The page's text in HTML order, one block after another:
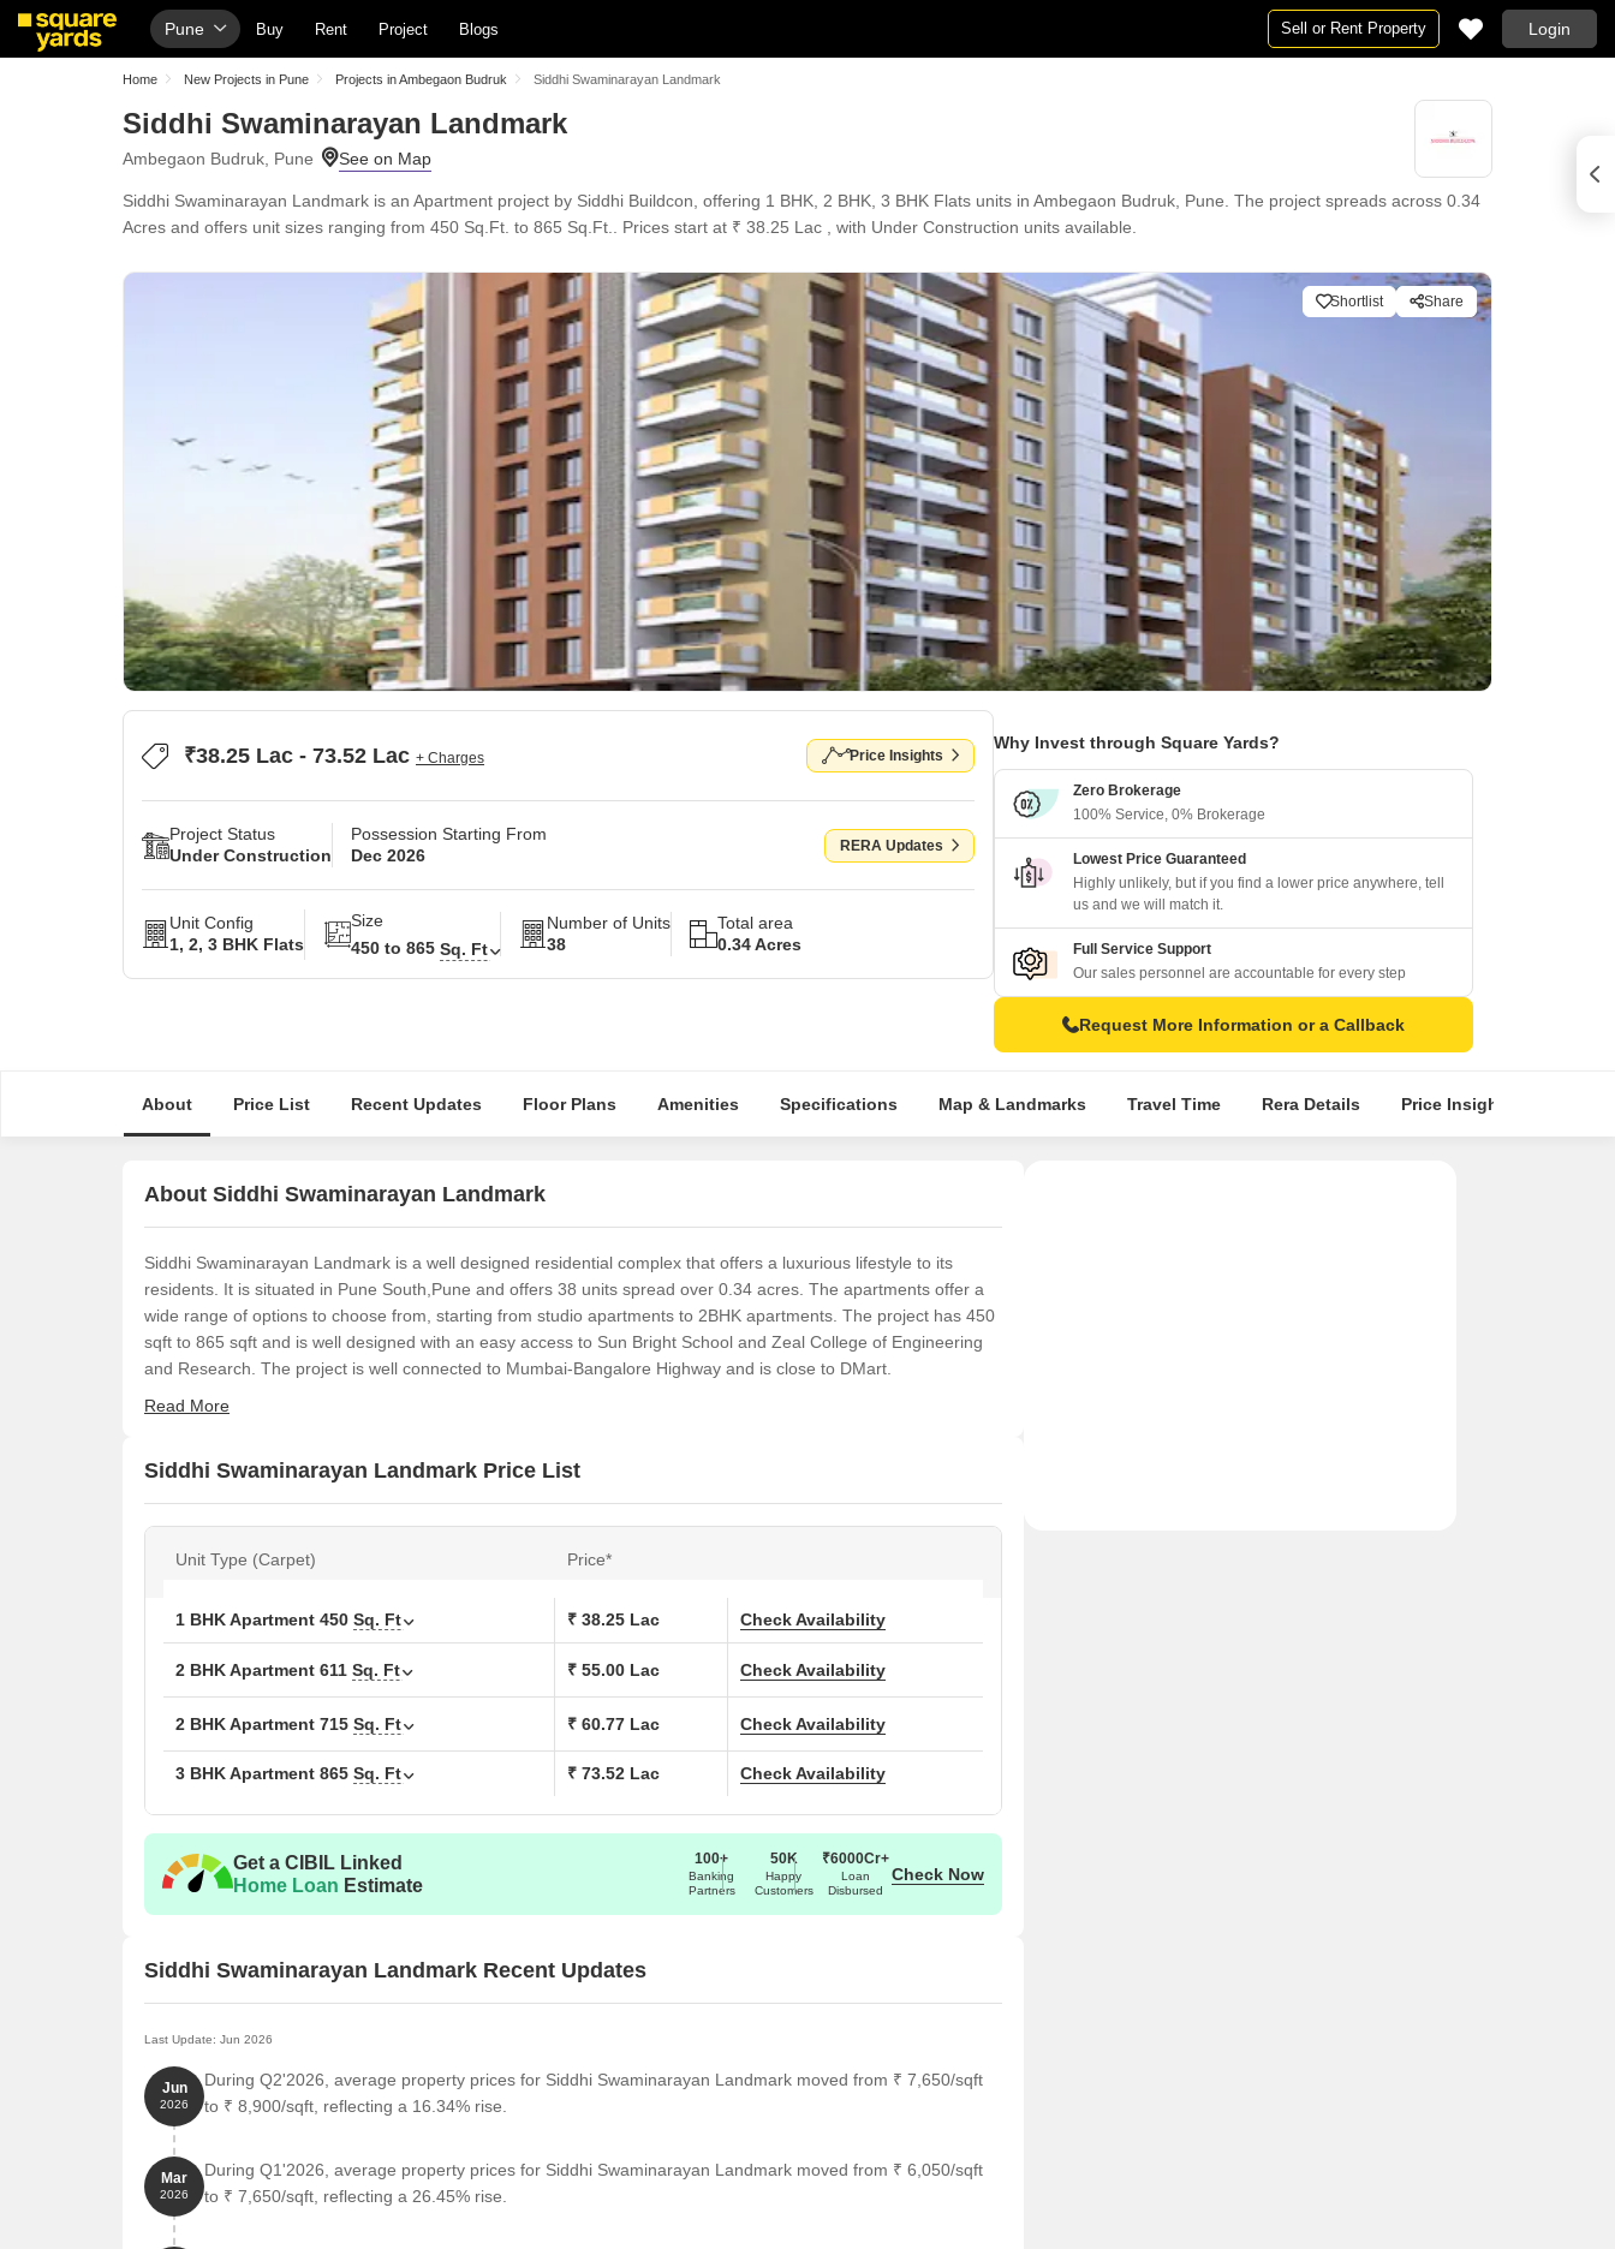
Pune Buy Rent Project Blogs Sell or Rent Property Login
Home New Projects in Pune Projects in Ambegaon Budruk Siddhi Swaminarayan Landmark
Siddhi Swaminarayan Landmark
Ambegaon Budruk, Pune
Siddhi Swaminarayan Landmark is an Apartment project by Siddhi Buildcon, offering 1 BHK, 2 BHK, 3 BHK Flats units in Ambegaon Budruk, Pune. The project spreads across 0.34
Acres and offers unit sizes ranging from 450 Sq.Ft. to 865 Sq.Ft.. Prices start at ₹ 38.25 Lac , with Under Construction units available.
Shortlist Share
₹38.25 Lac - 73.52 Lac + Charges Price Insights
Project Status
Under Construction
Possession Starting From
Dec 2026
RERA Updates
Unit Config
1, 2, 3 BHK Flats
Size
450 to 865 Sq. Ft
Number of Units
38
Total area
0.34 Acres
Why Invest through Square Yards?
Zero Brokerage
100% Service, 0% Brokerage
Lowest Price Guaranteed
Highly unlikely, but if you find a lower price anywhere, tell
us and we will match it.
Full Service Support
Our sales personnel are accountable for every step
Request More Information or a Callback
About Price List Recent Updates Floor Plans Amenities Specifications Map & Landmarks Travel Time Rera Details Price Insights
About Siddhi Swaminarayan Landmark
Siddhi Swaminarayan Landmark is a well designed residential complex that offers a luxurious lifestyle to its
residents. It is situated in Pune South,Pune and offers 38 units spread over 0.34 acres. The apartments offer a
wide range of options to choose from, starting from studio apartments to 2BHK apartments. The project has 450
sqft to 865 sqft and is well designed with an easy access to Sun Bright School and Zeal College of Engineering
and Research. The project is well connected to Mumbai-Bangalore Highway and is close to DMart.
Read More
Siddhi Swaminarayan Landmark Price List
Unit Type (Carpet) Price*
1 BHK Apartment 450 Sq. Ft ₹ 38.25 Lac Check Availability
2 BHK Apartment 611 Sq. Ft ₹ 55.00 Lac Check Availability
2 BHK Apartment 715 Sq. Ft ₹ 60.77 Lac Check Availability
3 BHK Apartment 865 Sq. Ft ₹ 73.52 Lac Check Availability
Get a CIBIL Linked
Home Loan Estimate
100+
Banking
Partners
50K
Happy
Customers
₹6000Cr+
Loan
Disbursed
Check Now
Siddhi Swaminarayan Landmark Recent Updates
Last Update: Jun 2026
Jun
2026
During Q2'2026, average property prices for Siddhi Swaminarayan Landmark moved from ₹ 7,650/sqft
to ₹ 8,900/sqft, reflecting a 16.34% rise.
Mar
2026
During Q1'2026, average property prices for Siddhi Swaminarayan Landmark moved from ₹ 6,050/sqft
to ₹ 7,650/sqft, reflecting a 26.45% rise.